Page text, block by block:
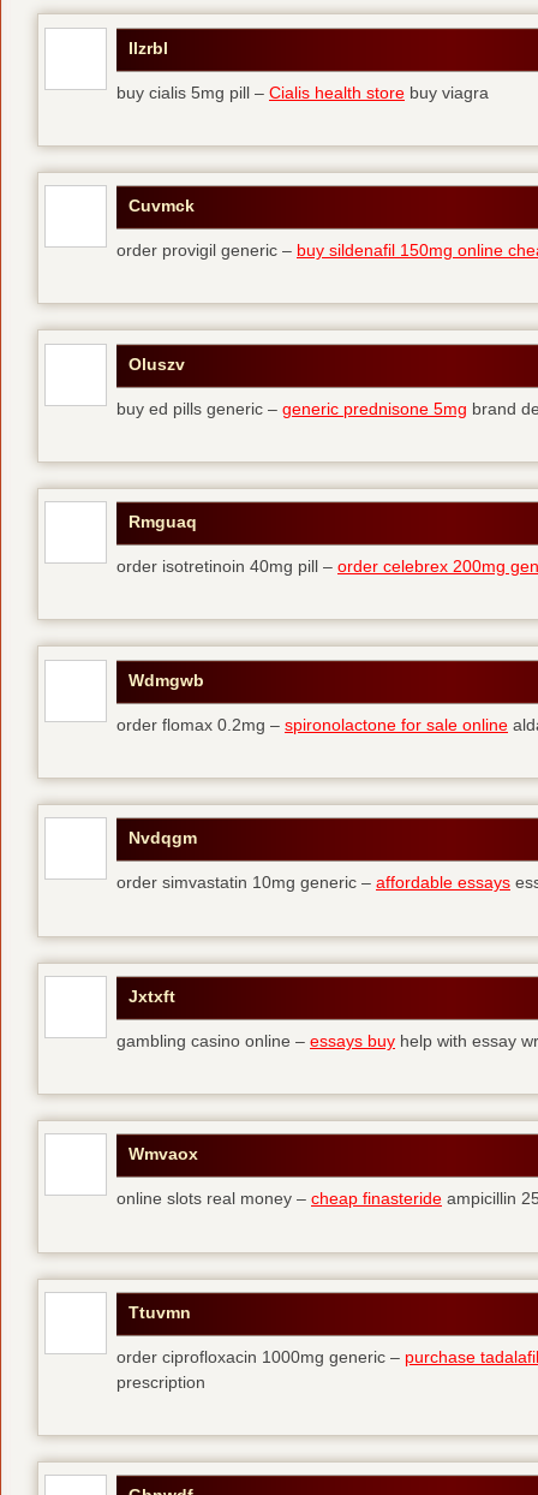
Ilzrbl
buy cialis 5mg pill – Cialis health store buy viagra
Cuvmck
order provigil generic – buy sildenafil 150mg online
Oluszv
buy ed pills generic – generic prednisone 5mg brand
Rmguaq
order isotretinoin 40mg pill – order celebrex 200mg
Wdmgwb
order flomax 0.2mg – spironolactone for sale online
Nvdqgm
order simvastatin 10mg generic – affordable essays
Jxtxft
gambling casino online – essays buy help with essay
Wmvaox
online slots real money – cheap finasteride ampicillin
Ttuvmn
order ciprofloxacin 1000mg generic – purchase
prescription